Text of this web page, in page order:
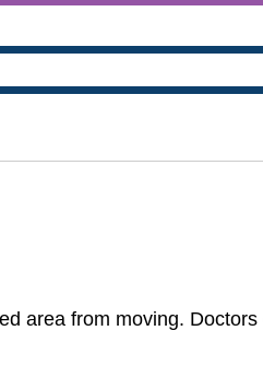
area from moving.